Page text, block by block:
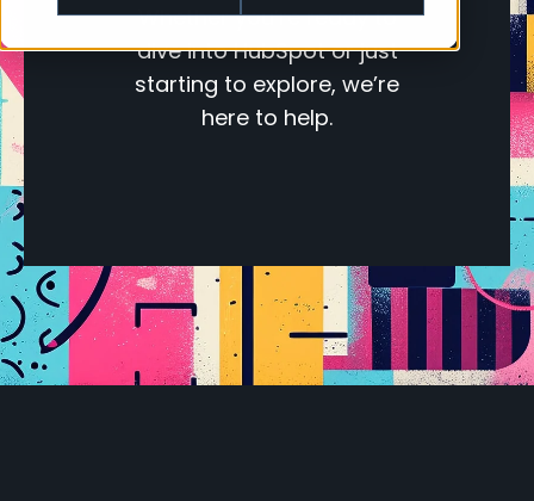
Whether you’re ready to
dive into HubSpot or just
starting to explore, we’re
here to help.